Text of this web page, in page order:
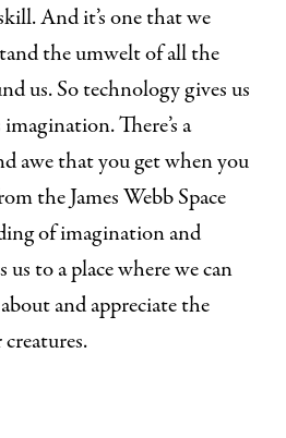
And it’s one that we
the umwelt of all the
us. So technology gives us
There’s a
awe that you get when you
the James Webb Space
of imagination and
to a place where we can
and appreciate the